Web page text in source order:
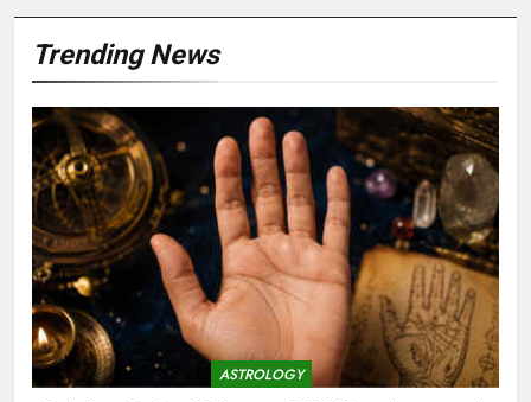
Trending News
ASTROLOGY